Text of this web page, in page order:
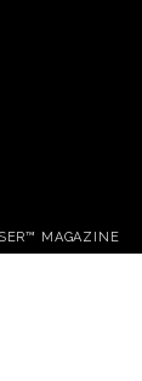
MAGAZINE